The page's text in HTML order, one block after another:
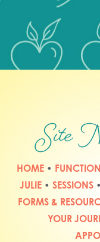
Site
HOME•
JULIE •SESSIONS •
FORMS &
YOUR